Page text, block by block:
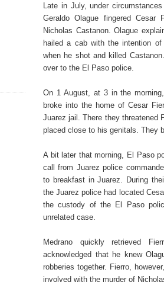
Late in July, under
Geraldo Olague fingered
Nicholas Castanon. Olague
hailed a cab with the intention of
when he shot and killed
over to the El Paso police.
On 1 August, at 3 in the
broke into the home of Cesar
Juarez jail. There they threatened
placed close to his genitals. They
A bit later that morning, El Paso
call from Juarez police
to breakfast in Juarez. During
the Juarez police had located
the custody of the El Paso
unrelated case.
Medrano quickly retrieved
acknowledged that he knew
robberies together. Fierro,
involved with the murder of